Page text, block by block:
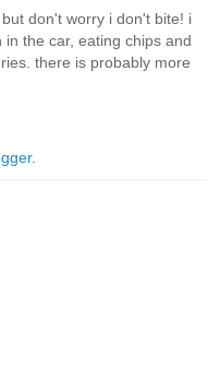
don't worry i don't bite! i
the car, eating chips and
there is probably more
.